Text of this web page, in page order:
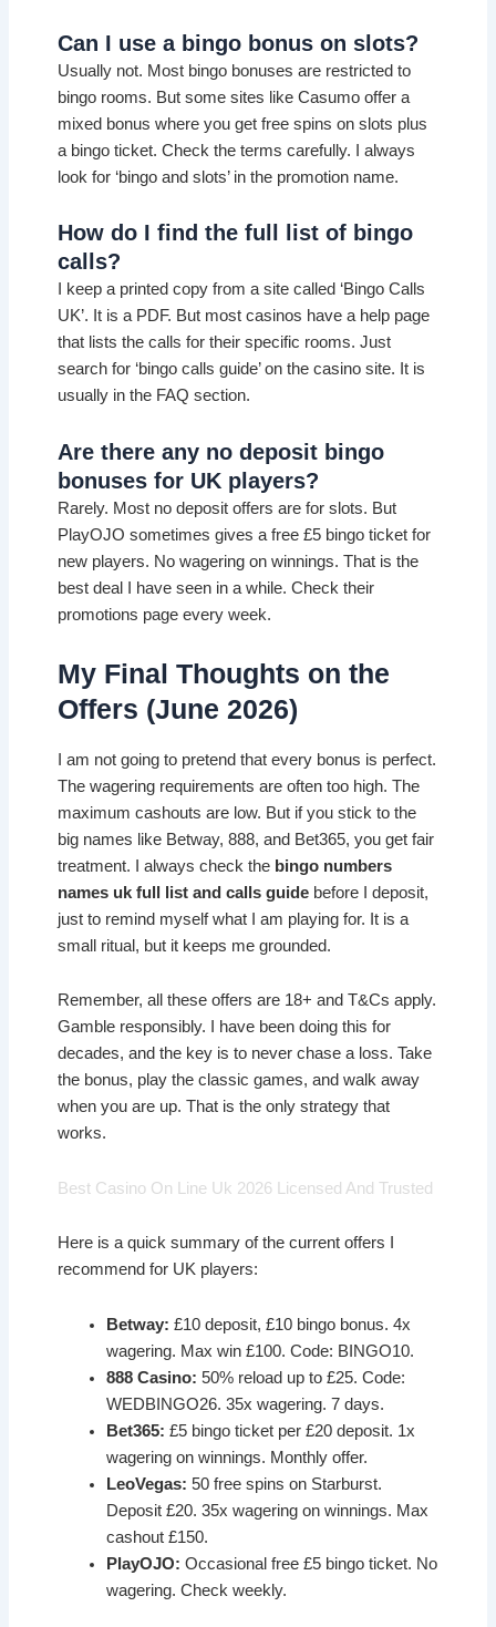
Can I use a bingo bonus on slots?
Usually not. Most bingo bonuses are restricted to
bingo rooms. But some sites like Casumo offer a
mixed bonus where you get free spins on slots plus
a bingo ticket. Check the terms carefully. I always
look for ‘bingo and slots’ in the promotion name.
How do I find the full list of bingo
calls?
I keep a printed copy from a site called ‘Bingo Calls
UK’. It is a PDF. But most casinos have a help page
that lists the calls for their specific rooms. Just
search for ‘bingo calls guide’ on the casino site. It is
usually in the FAQ section.
Are there any no deposit bingo
bonuses for UK players?
Rarely. Most no deposit offers are for slots. But
PlayOJO sometimes gives a free £5 bingo ticket for
new players. No wagering on winnings. That is the
best deal I have seen in a while. Check their
promotions page every week.
My Final Thoughts on the
Offers (June 2026)
I am not going to pretend that every bonus is perfect.
The wagering requirements are often too high. The
maximum cashouts are low. But if you stick to the
big names like Betway, 888, and Bet365, you get fair
treatment. I always check the bingo numbers
names uk full list and calls guide before I deposit,
just to remind myself what I am playing for. It is a
small ritual, but it keeps me grounded.
Remember, all these offers are 18+ and T&Cs apply.
Gamble responsibly. I have been doing this for
decades, and the key is to never chase a loss. Take
the bonus, play the classic games, and walk away
when you are up. That is the only strategy that
works.
Best Casino On Line Uk 2026 Licensed And Trusted
Here is a quick summary of the current offers I
recommend for UK players:
Betway: £10 deposit, £10 bingo bonus. 4x
wagering. Max win £100. Code: BINGO10.
888 Casino: 50% reload up to £25. Code:
WEDBINGO26. 35x wagering. 7 days.
Bet365: £5 bingo ticket per £20 deposit. 1x
wagering on winnings. Monthly offer.
LeoVegas: 50 free spins on Starburst.
Deposit £20. 35x wagering on winnings. Max
cashout £150.
PlayOJO: Occasional free £5 bingo ticket. No
wagering. Check weekly.